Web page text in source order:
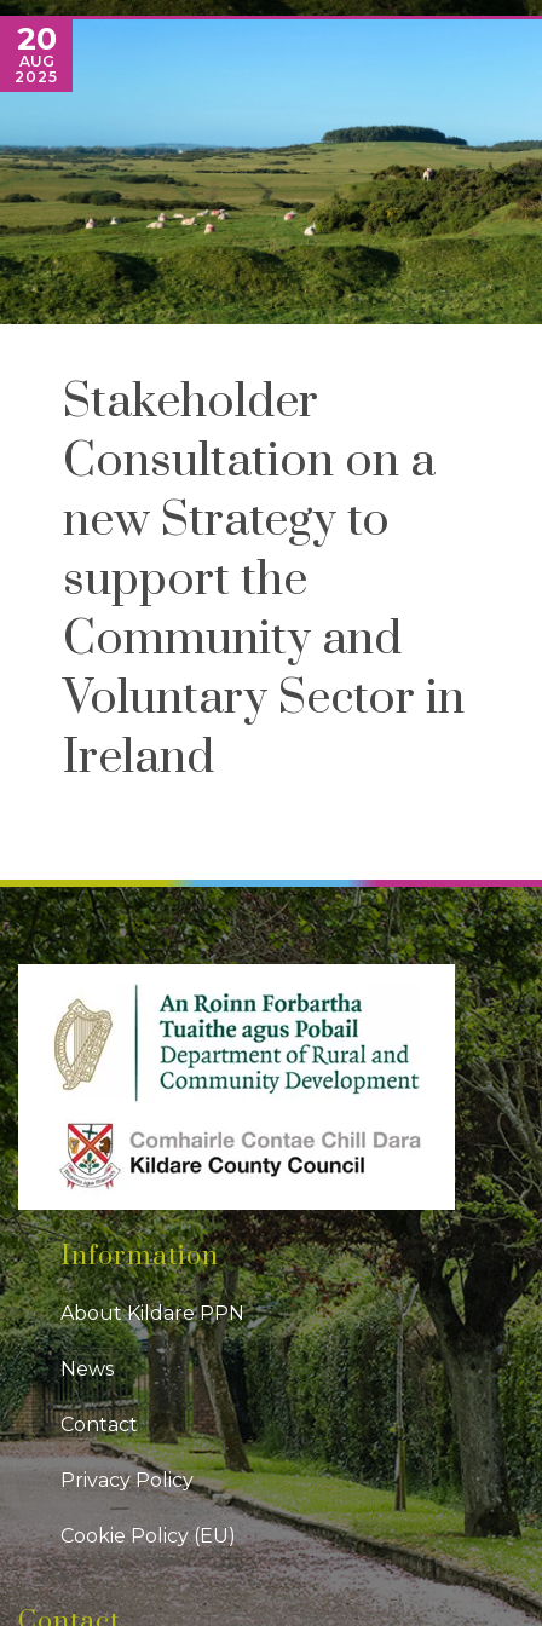
20
AUG
2025
Stakeholder
Consultation on a
new Strategy to
support the
Community and
Voluntary Sector in
Ireland
Information
About Kildare PPN
News
Contact
Privacy Policy
Cookie Policy (EU)